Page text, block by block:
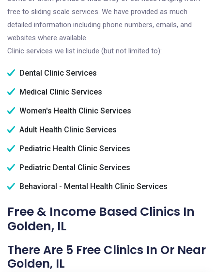
free to sliding scale services. We have provided as much
detailed information including phone numbers, emails, and
websites where available.
Clinic services we list include (but not limited to):
Dental Clinic Services
Medical Clinic Services
Women's Health Clinic Services
Adult Health Clinic Services
Pediatric Health Clinic Services
Pediatric Dental Clinic Services
Behavioral - Mental Health Clinic Services
Free & Income Based Clinics In
Golden, IL
There Are 5 Free Clinics In Or Near
Golden, IL